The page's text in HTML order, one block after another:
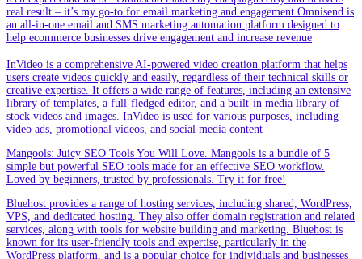
real result – it’s my go-to for email marketing and engagement.Omnisend is
an all-in-one email and SMS marketing automation platform designed to
help ecommerce businesses drive engagement and increase revenue
InVideo is a comprehensive AI-powered video creation platform that helps
users create videos quickly and easily, regardless of their technical skills or
creative expertise. It offers a wide range of features, including an extensive
library of templates, a full-fledged editor, and a built-in media library of
stock videos and images. InVideo is used for various purposes, including
video ads, promotional videos, and social media content
Mangools: Juicy SEO Tools You Will Love. Mangools is a bundle of 5
simple but powerful SEO tools made for an effective SEO workflow.
Loved by beginners, trusted by professionals. Try it for free!
Bluehost provides a range of hosting services, including shared, WordPress,
VPS, and dedicated hosting. They also offer domain registration and related
services, along with tools for website building and marketing. Bluehost is
known for its user-friendly tools and expertise, particularly in the
WordPress platform, and is a popular choice for individuals and businesses